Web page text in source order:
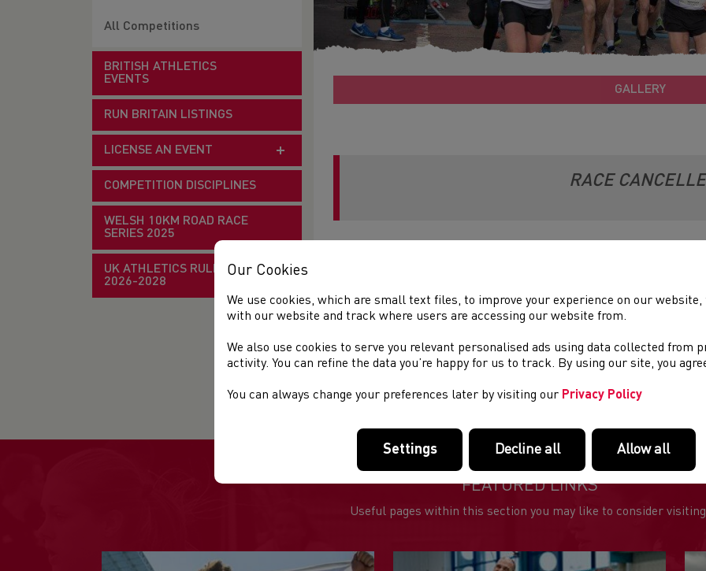
All Competitions
BRITISH ATHLETICS
EVENTS
RUN BRITAIN LISTINGS
LICENSE AN EVENT
COMPETITION DISCIPLINES
WELSH 10KM ROAD RACE
SERIES 2025
UK ATHLETICS RULE BOOK
2026-2028
GALLERY
RACE
Venue: North Wales Coastal Pathway
Distance: Half Marathon
Organiser: Bespoke Fitness
FEATURED LINKS
Useful pages within this section you may like to consider
Our Cookies
We use cookies, which are small text files, to improve your experience on our website,
with our website and track where users are accessing our website from.
We also use cookies to serve you relevant personalised ads using data collected from
activity. You can refine the data you’re happy for us to track. By using our site, you
You can always change your preferences later by visiting our Privacy Policy
Settings Decline all Allow all